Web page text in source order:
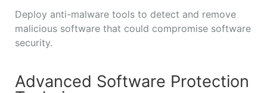
Deploy anti-malware tools to detect and remove
malicious software that could compromise software
security.
Advanced Software Protection